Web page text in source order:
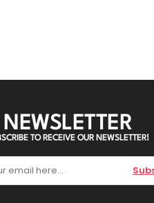
NEWSLETTER
TO RECEIVE OUR NEWSLETTER!